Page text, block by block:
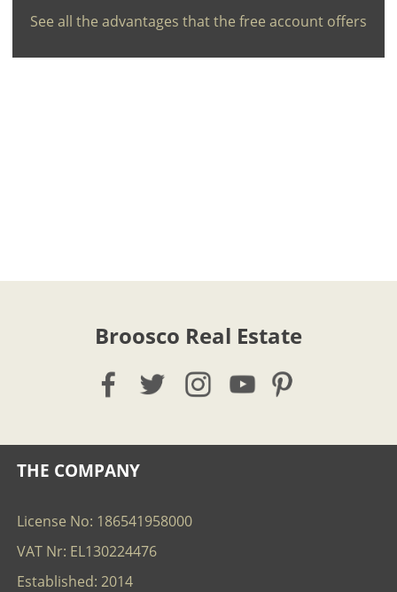
See all the advantages that the free account offers
Broosco Real Estate
THE COMPANY
License No: 186541958000
VAT Nr: EL130224476
Established: 2014
Save
Deutsch